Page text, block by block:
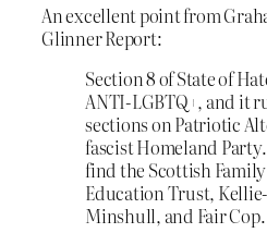
An excellent point from
Glinner Report:
Section 8 of State of
ANTI-LGBTQ+, and it
sections on Patriotic
fascist Homeland
find the Scottish
Education Trust,
Minshull, and Fair Cop.